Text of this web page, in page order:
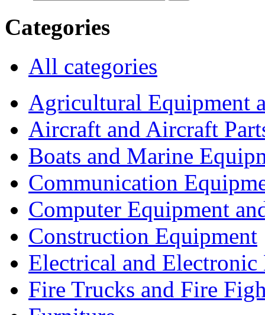
Categories
All categories
Agricultural Equipment
Aircraft and Aircraft
Boats and Marine
Communication
Computer Equipment
Construction Equipment
Electrical and Electronic
Fire Trucks and Fire